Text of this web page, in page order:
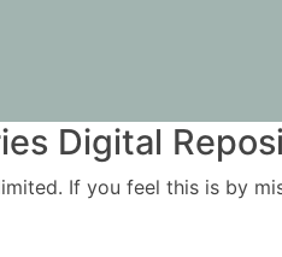
Digital
If you feel this is by